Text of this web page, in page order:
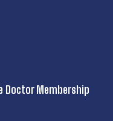
Doctor Membership